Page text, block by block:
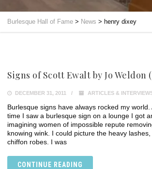
Burlesque Hall of Fame > News > henry dixey
Signs of Scott Ewalt by Jo Weldon
DECEMBER 31, 2011 ARTICLES &
Burlesque signs have always rocked my
time I saw a burlesque sign on a lounge I got
imagining women of impossible repute
knowing wink. I could picture the heavy
chiffon robes. I was
CONTINUE READING